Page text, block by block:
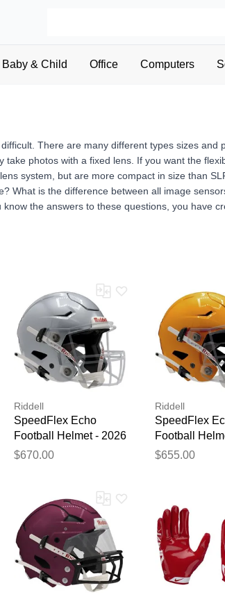
Baby & Child Office Computers
There are many different types sizes
take photos with a fixed lens. If you want the
system, but are more compact in size than
What is the difference between all image
the answers to these questions, you have
Riddell
SpeedFlex Echo
Football Helmet - 2026
Silver Metallic
$670.00
Riddell
SpeedFlex
Football
Gold
$655.00